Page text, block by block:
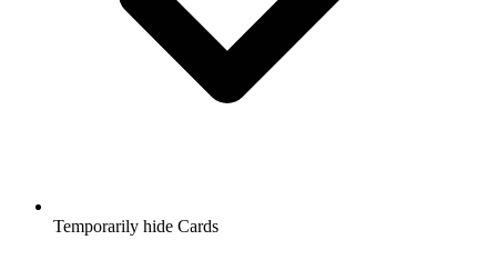
Temporarily hide Cards